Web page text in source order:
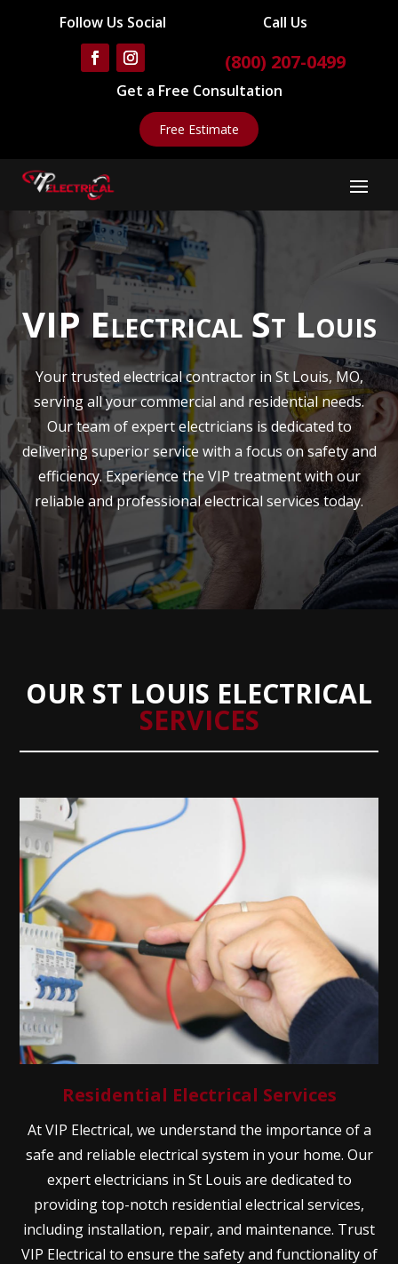
Follow Us Social Call Us
(800) 207-0499
Get a Free Consultation
Free Estimate
VIP Electrical St Louis
Your trusted electrical contractor in St Louis, MO,
serving all your commercial and residential needs.
Our team of expert electricians is dedicated to
delivering superior service with a focus on safety and
efficiency. Experience the VIP treatment with our
reliable and professional electrical services today.
OUR ST LOUIS ELECTRICAL
SERVICES
Residential Electrical Services
At VIP Electrical, we understand the importance of a
safe and reliable electrical system in your home. Our
expert electricians in St Louis are dedicated to
providing top-notch residential electrical services,
including installation, repair, and maintenance. Trust
VIP Electrical to ensure the safety and functionality of